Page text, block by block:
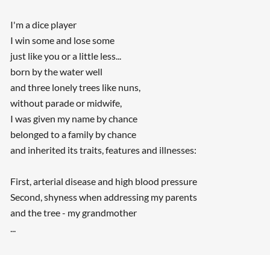
I'm a dice player
I win some and lose some
just like you or a little less...
born by the water well
and three lonely trees like nuns,
without parade or midwife,
I was given my name by chance
belonged to a family by chance
and inherited its traits, features and illnesses:
First, arterial disease and high blood pressure
Second, shyness when addressing my parents
and the tree - my grandmother
...